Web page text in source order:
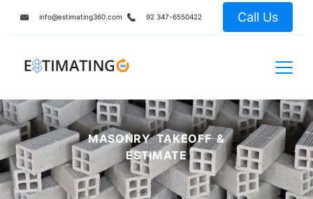
info@estimating360.com 92 347-6550422 Call Us
MASONRY TAKEOFF &
ESTIMATE